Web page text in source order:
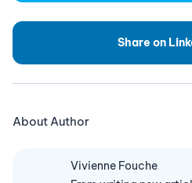
Share on
About Author
Vivienne Fouche